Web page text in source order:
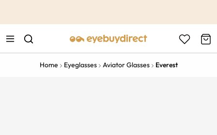
Home Eyeglasses Aviator Glasses Everest